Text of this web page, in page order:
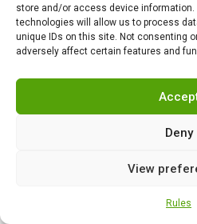
store and/or access device
technologies will allow us to process
unique IDs on this site. Not consenting
adversely affect certain features and
Deny
View
Rules
HISTORY,
Piracy
most
don’t
AIR